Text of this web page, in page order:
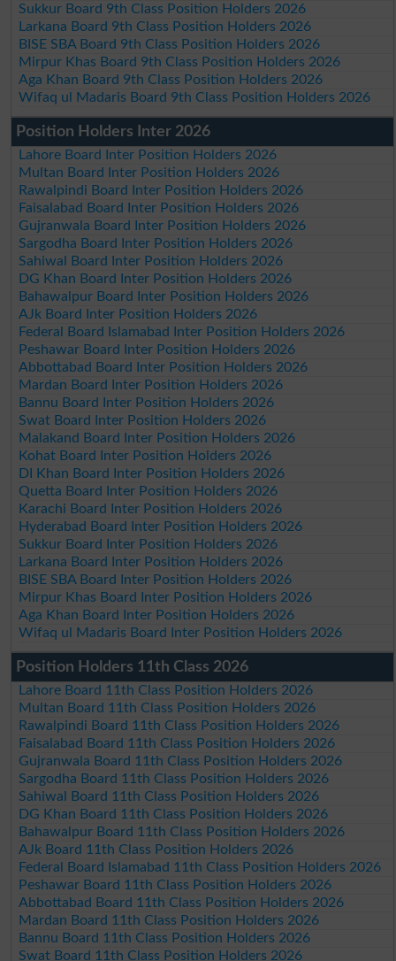
Sukkur Board 9th Class Position Holders 2026
Larkana Board 9th Class Position Holders 2026
BISE SBA Board 9th Class Position Holders 2026
Mirpur Khas Board 9th Class Position Holders 2026
Aga Khan Board 9th Class Position Holders 2026
Wifaq ul Madaris Board 9th Class Position Holders 2026
Position Holders Inter 2026
Lahore Board Inter Position Holders 2026
Multan Board Inter Position Holders 2026
Rawalpindi Board Inter Position Holders 2026
Faisalabad Board Inter Position Holders 2026
Gujranwala Board Inter Position Holders 2026
Sargodha Board Inter Position Holders 2026
Sahiwal Board Inter Position Holders 2026
DG Khan Board Inter Position Holders 2026
Bahawalpur Board Inter Position Holders 2026
AJk Board Inter Position Holders 2026
Federal Board Islamabad Inter Position Holders 2026
Peshawar Board Inter Position Holders 2026
Abbottabad Board Inter Position Holders 2026
Mardan Board Inter Position Holders 2026
Bannu Board Inter Position Holders 2026
Swat Board Inter Position Holders 2026
Malakand Board Inter Position Holders 2026
Kohat Board Inter Position Holders 2026
DI Khan Board Inter Position Holders 2026
Quetta Board Inter Position Holders 2026
Karachi Board Inter Position Holders 2026
Hyderabad Board Inter Position Holders 2026
Sukkur Board Inter Position Holders 2026
Larkana Board Inter Position Holders 2026
BISE SBA Board Inter Position Holders 2026
Mirpur Khas Board Inter Position Holders 2026
Aga Khan Board Inter Position Holders 2026
Wifaq ul Madaris Board Inter Position Holders 2026
Position Holders 11th Class 2026
Lahore Board 11th Class Position Holders 2026
Multan Board 11th Class Position Holders 2026
Rawalpindi Board 11th Class Position Holders 2026
Faisalabad Board 11th Class Position Holders 2026
Gujranwala Board 11th Class Position Holders 2026
Sargodha Board 11th Class Position Holders 2026
Sahiwal Board 11th Class Position Holders 2026
DG Khan Board 11th Class Position Holders 2026
Bahawalpur Board 11th Class Position Holders 2026
AJk Board 11th Class Position Holders 2026
Federal Board Islamabad 11th Class Position Holders 2026
Peshawar Board 11th Class Position Holders 2026
Abbottabad Board 11th Class Position Holders 2026
Mardan Board 11th Class Position Holders 2026
Bannu Board 11th Class Position Holders 2026
Swat Board 11th Class Position Holders 2026